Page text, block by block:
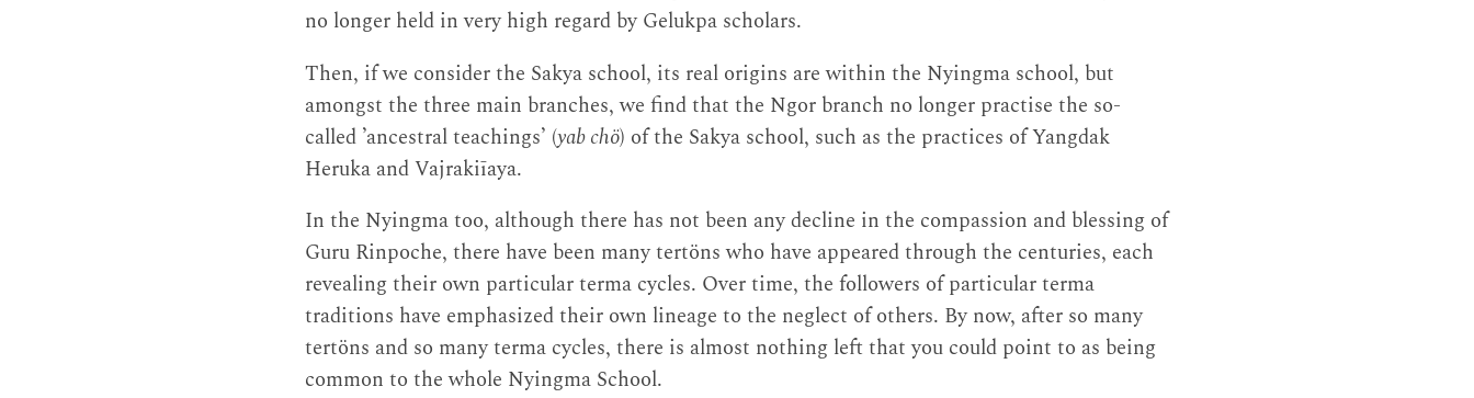
no longer held in very high regard by Gelukpa scholars.
Then, if we consider the Sakya school, its real origins are within the Nyingma school, but
amongst the three main branches, we find that the Ngor branch no longer practise the so-
called ’ancestral teachings’ (yab chö) of the Sakya school, such as the practices of Yangdak
Heruka and Vajrakiīaya.
In the Nyingma too, although there has not been any decline in the compassion and blessing of
Guru Rinpoche, there have been many tertöns who have appeared through the centuries, each
revealing their own particular terma cycles. Over time, the followers of particular terma
traditions have emphasized their own lineage to the neglect of others. By now, after so many
tertöns and so many terma cycles, there is almost nothing left that you could point to as being
common to the whole Nyingma School.